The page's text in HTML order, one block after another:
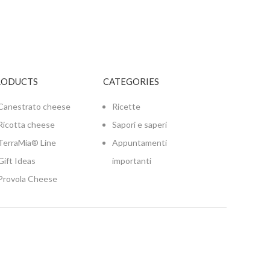
cheese
cheese
Line
Ideas
Cheese
CATEGORIES
Ricette
Sapori e saperi
Appuntamenti
importanti